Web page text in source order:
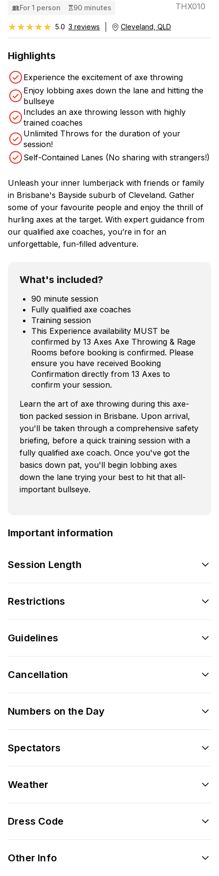
For 1 person 90 minutes THX010
★★★★★
★★★★★ 5.0 3 reviews Cleveland, QLD
Highlights
Experience the excitement of axe throwing
Enjoy lobbing axes down the lane and hitting the
bullseye
Includes an axe throwing lesson with highly
trained coaches
Unlimited Throws for the duration of your
session!
Self-Contained Lanes (No sharing with strangers!)
Unleash your inner lumberjack with friends or family
in Brisbane's Bayside suburb of Cleveland. Gather
some of your favourite people and enjoy the thrill of
hurling axes at the target. With expert guidance from
our qualified axe coaches, you’re in for an
unforgettable, fun-filled adventure.
What's included?
90 minute session
Fully qualified axe coaches
Training session
This Experience availability MUST be
confirmed by 13 Axes Axe Throwing & Rage
Rooms before booking is confirmed. Please
ensure you have received Booking
Confirmation directly from 13 Axes to
confirm your session.
Learn the art of axe throwing during this axe-
tion packed session in Brisbane. Upon arrival,
you'll be taken through a comprehensive safety
briefing, before a quick training session with a
fully qualified axe coach. Once you've got the
basics down pat, you'll begin lobbing axes
down the lane trying your best to hit that all-
important bullseye.
Important information
Session Length
Restrictions
Guidelines
Cancellation
Numbers on the Day
Spectators
Weather
Dress Code
Other Info